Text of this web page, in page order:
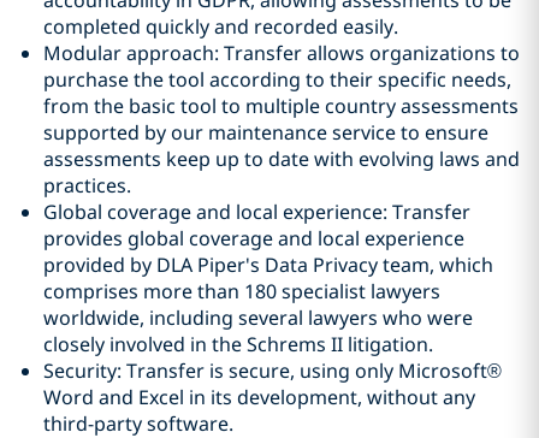
completed quickly and recorded easily.
Modular approach: Transfer allows organizations to
purchase the tool according to their specific needs,
from the basic tool to multiple country assessments
supported by our maintenance service to ensure
assessments keep up to date with evolving laws and
practices.
Global coverage and local experience: Transfer
provides global coverage and local experience
provided by DLA Piper's Data Privacy team, which
comprises more than 180 specialist lawyers
worldwide, including several lawyers who were
closely involved in the Schrems II litigation.
Security: Transfer is secure, using only Microsoft®
Word and Excel in its development, without any
third-party software.